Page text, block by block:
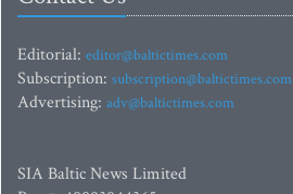
Editorial: editor@baltictimes.com
Subscription: subscription@baltictimes.com
Advertising: adv@baltictimes.com
SIA Baltic News Limited